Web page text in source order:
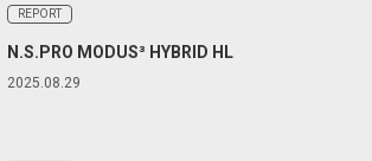
REPORT
N.S.PRO MODUS³ HYBRID HL
2025.08.29